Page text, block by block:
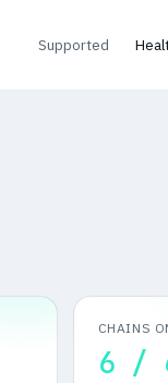
Supported
CHAINS
6 /